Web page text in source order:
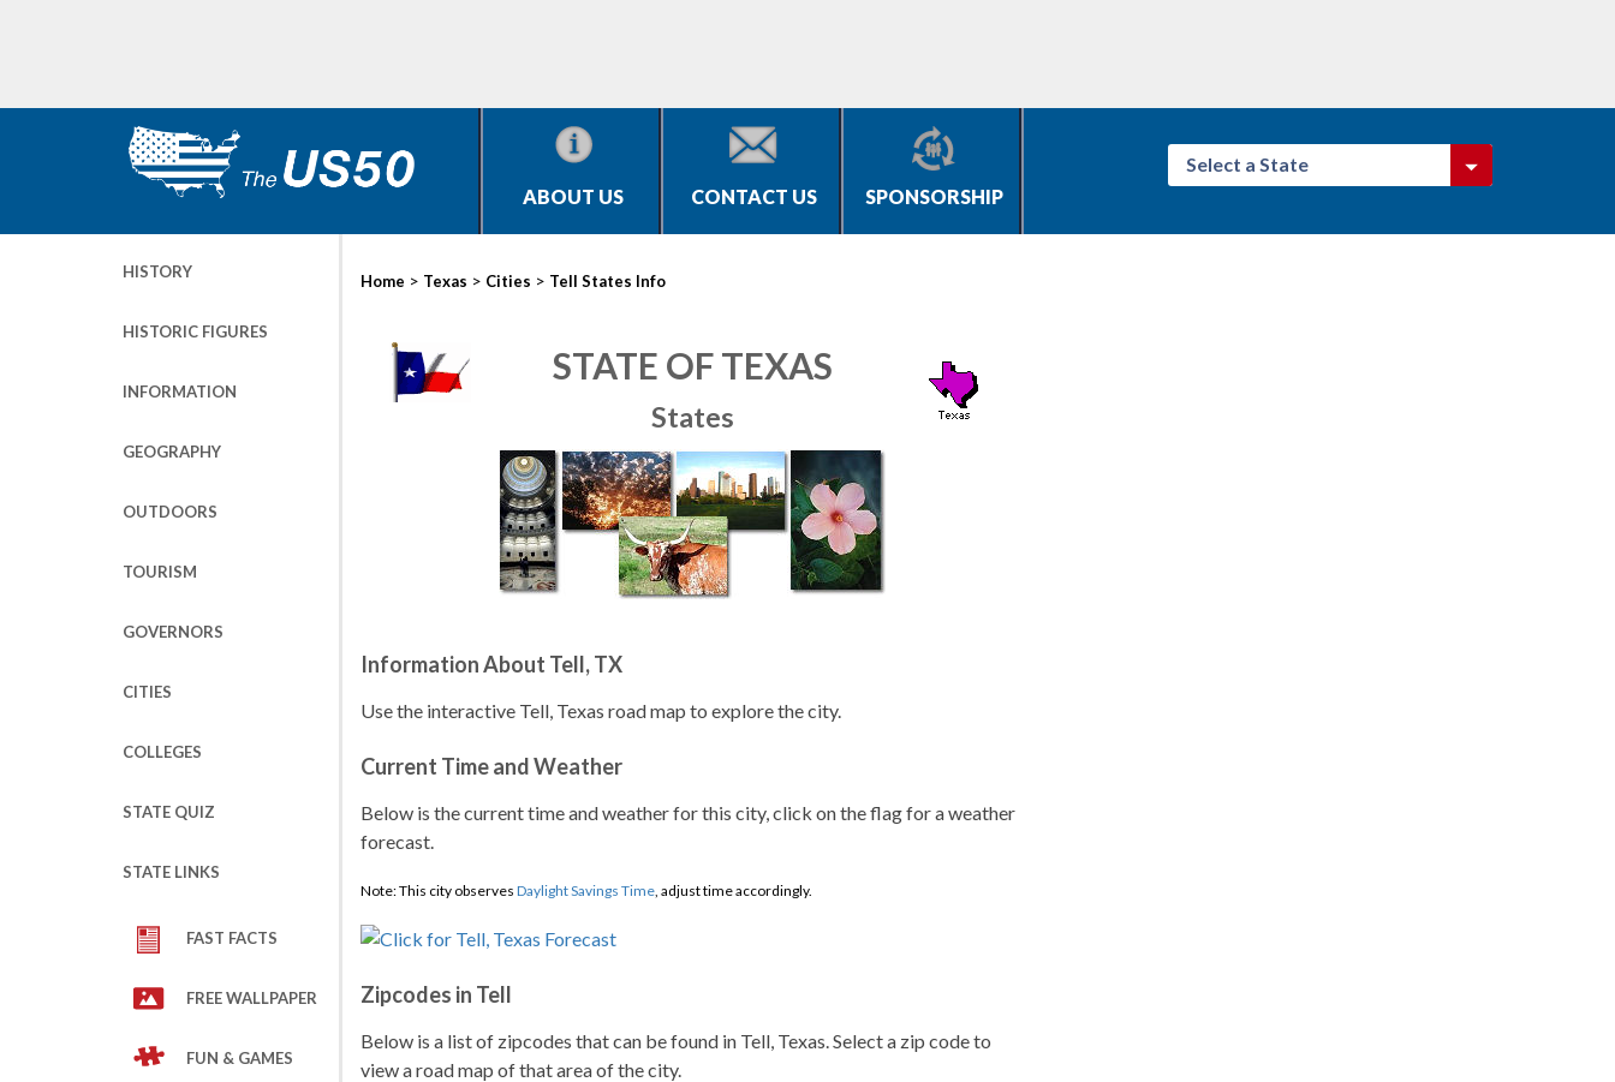
ABOUT US CONTACT US SPONSORSHIP
Select a State
HISTORY
HISTORIC FIGURES
INFORMATION
GEOGRAPHY
OUTDOORS
TOURISM
GOVERNORS
CITIES
COLLEGES
STATE QUIZ
STATE LINKS
FAST FACTS
FREE WALLPAPER
FUN & GAMES
Home > Texas > Cities > Tell States Info
STATE OF TEXAS
States
Information About Tell, TX
Use the interactive Tell, Texas road map to explore the city.
Current Time and Weather
Below is the current time and weather for this city, click on the flag for a weather
forecast.
Note: This city observes Daylight Savings Time, adjust time accordingly.
Zipcodes in Tell
Below is a list of zipcodes that can be found in Tell, Texas. Select a zip code to
view a road map of that area of the city.